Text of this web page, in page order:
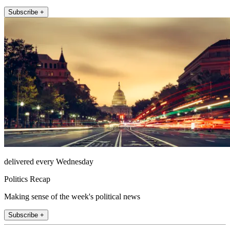
Subscribe +
delivered every Wednesday
Politics Recap
Making sense of the week's political news
Subscribe +